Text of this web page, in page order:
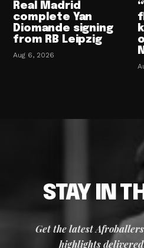
Real Madrid
complete Yan
Diomande signing
from RB Leipzig
Aug 6, 2026
STAY IN
Get the latest
highlights